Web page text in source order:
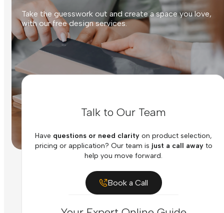
Take the guesswork out and create a space you love,
with our free design services.
Talk to Our Team
Have questions or need clarity on product selection,
pricing or application? Our team is just a call awayto
help you move forward.
Book a Call